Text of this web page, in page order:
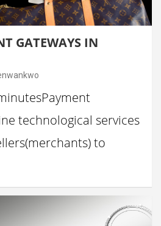
GATEWAYS IN
technological services
to